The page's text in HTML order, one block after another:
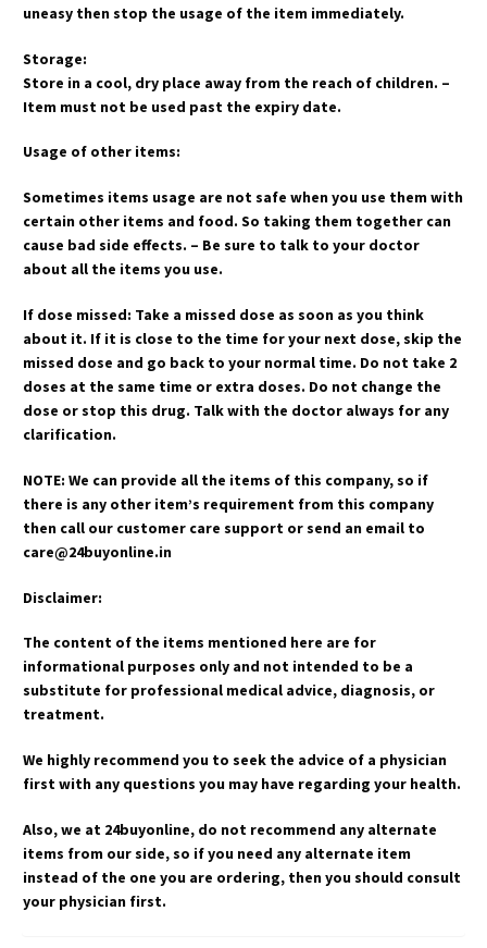
uneasy then stop the usage of the item immediately.
Storage:
Store in a cool, dry place away from the reach of children. –
Item must not be used past the expiry date.
Usage of other items:
Sometimes items usage are not safe when you use them with
certain other items and food. So taking them together can
cause bad side effects. – Be sure to talk to your doctor
about all the items you use.
If dose missed: Take a missed dose as soon as you think
about it. If it is close to the time for your next dose, skip the
missed dose and go back to your normal time. Do not take 2
doses at the same time or extra doses. Do not change the
dose or stop this drug. Talk with the doctor always for any
clarification.
NOTE: We can provide all the items of this company, so if
there is any other item’s requirement from this company
then call our customer care support or send an email to
care@24buyonline.in
Disclaimer:
The content of the items mentioned here are for
informational purposes only and not intended to be a
substitute for professional medical advice, diagnosis, or
treatment.
We highly recommend you to seek the advice of a physician
first with any questions you may have regarding your health.
Also, we at 24buyonline, do not recommend any alternate
items from our side, so if you need any alternate item
instead of the one you are ordering, then you should consult
your physician first.